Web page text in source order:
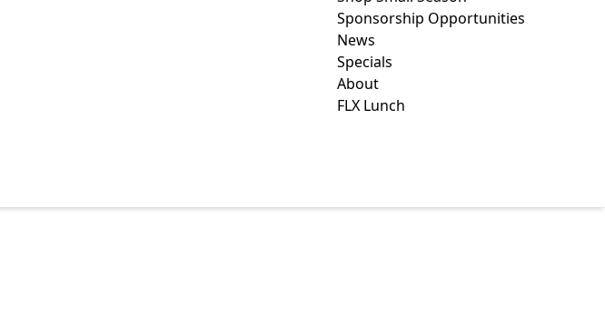
Sponsorship Opportunities
News
Specials
About
FLX Lunch